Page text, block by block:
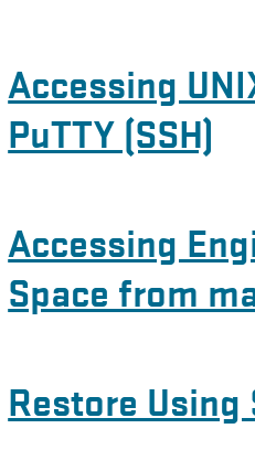
Accessing
PuTTY (SSH)
Accessing
Space from
Restore